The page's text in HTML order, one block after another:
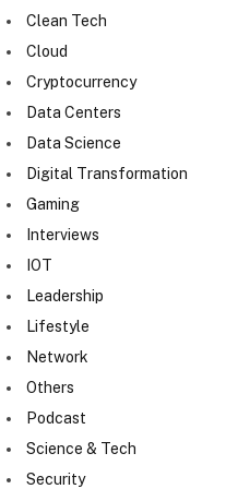
Clean Tech
Cloud
Cryptocurrency
Data Centers
Data Science
Digital Transformation
Gaming
Interviews
IOT
Leadership
Lifestyle
Network
Others
Podcast
Science & Tech
Security